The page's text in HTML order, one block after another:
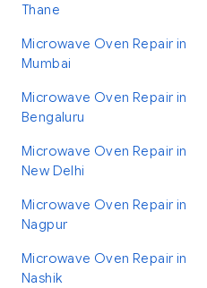
Thane
Microwave Oven Repair in
Mumbai
Microwave Oven Repair in
Bengaluru
Microwave Oven Repair in
New Delhi
Microwave Oven Repair in
Nagpur
Microwave Oven Repair in
Nashik